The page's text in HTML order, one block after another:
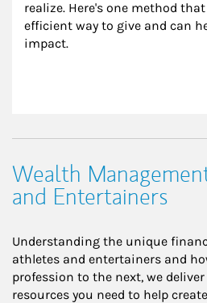
realize. Here's one method
efficient way to give and can
impact.
Wealth
and Entertainers
Understanding the unique
athletes and entertainers and
profession to the next, we
resources you need to help